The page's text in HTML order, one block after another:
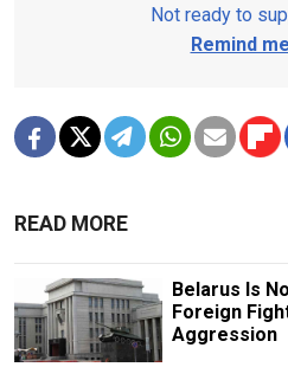
Not ready to
Remind
READ MORE
Belarus Is
Foreign
Aggression